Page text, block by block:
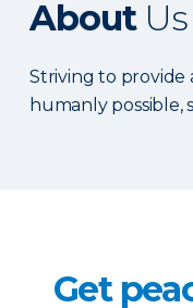
AboutUs
Striving to provide
humanly possible,
Get